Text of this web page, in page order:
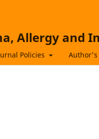
Allergy and
Policies Author's